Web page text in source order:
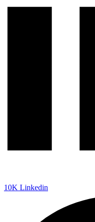
10K Linkedin